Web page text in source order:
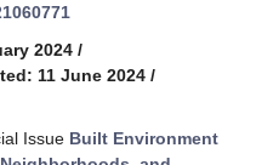
2024 /
11 June 2024 /
Issue Built Environment